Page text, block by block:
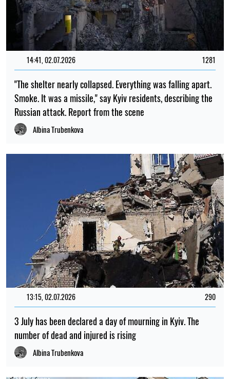
Scientists have finally discovered why birds fly in a V-
formation
Mykola Potyka
15:35, 30.07.2026 1154
Irina Levchenko, the abducted Ukrainian journalist, has
been transferred to the Donetsk remand centre: what is
known
Iryna De L’usto